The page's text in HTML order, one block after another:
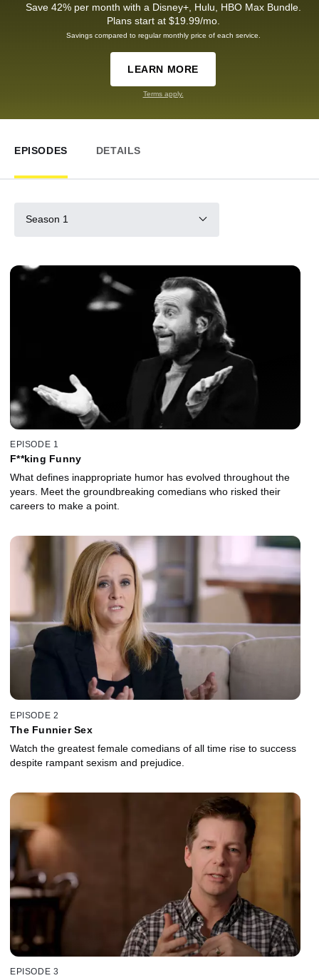
Save 42% per month with a Disney+, Hulu, HBO Max Bundle.
Plans start at $19.99/mo.
Savings compared to regular monthly price of each service.
LEARN MORE
Terms apply.
EPISODES DETAILS
Season 1
EPISODE 1
F**king Funny
What defines inappropriate humor has evolved throughout the
years. Meet the groundbreaking comedians who risked their
careers to make a point.
EPISODE 2
The Funnier Sex
Watch the greatest female comedians of all time rise to success
despite rampant sexism and prejudice.
EPISODE 3